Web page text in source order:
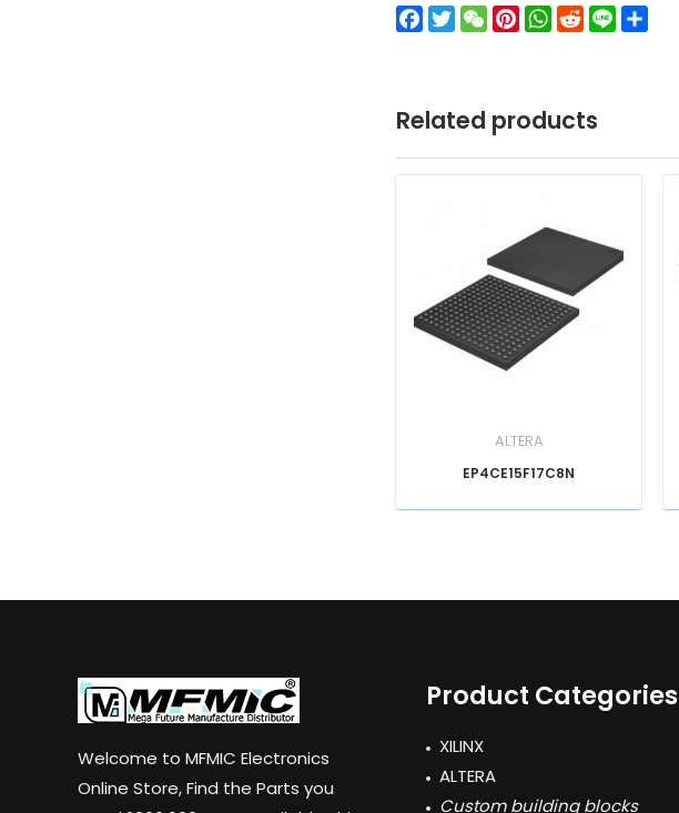
Facebook
TwitterWeChatPinterest
WhatsApp
Reddit
Line
Related products
ALTERA
EP4CE15F17C8N
Welcome to MFMIC Electronics
Online Store, Find the Parts you
Product Categories
XILINX
ALTERA
Custom building blocks